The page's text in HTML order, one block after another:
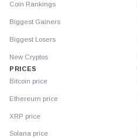
Coin Rankings
Biggest Gainers
Biggest Losers
New Cryptos
PRICES
Bitcoin price
Ethereum price
XRP price
Solana price